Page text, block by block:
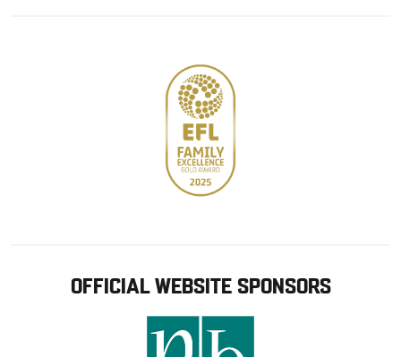
OFFICIAL WEBSITE SPONSORS